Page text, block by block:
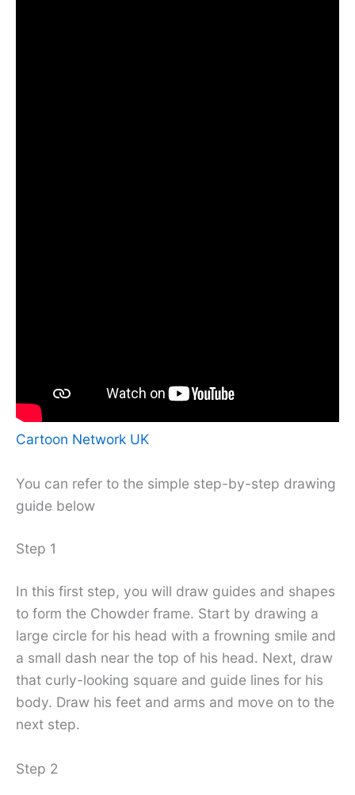
Cartoon Network UK
You can refer to the simple step-by-step drawing
guide below
Step 1
In this first step, you will draw guides and shapes
to form the Chowder frame. Start by drawing a
large circle for his head with a frowning smile and
a small dash near the top of his head. Next, draw
that curly-looking square and guide lines for his
body. Draw his feet and arms and move on to the
next step.
Step 2